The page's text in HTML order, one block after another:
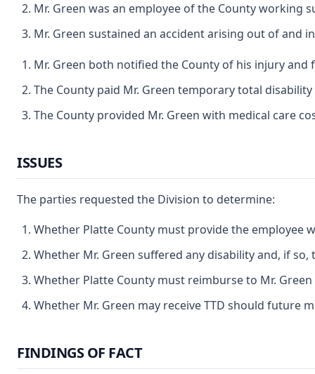
Mr. Green was an employee of the County working
Mr. Green sustained an accident arising out of and
Mr. Green both notified the County of his injury
The County paid Mr. Green temporary total
The County provided Mr. Green with medical care
ISSUES
The parties requested the Division to determine:
Whether Platte County must provide the employee
Whether Mr. Green suffered any disability and, if
Whether Platte County must reimburse to Mr.
Whether Mr. Green may receive TTD should future
FINDINGS OF FACT